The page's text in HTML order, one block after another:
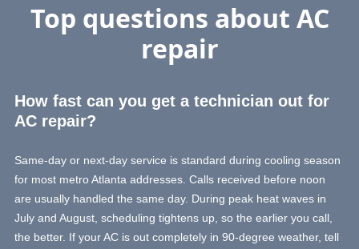
Top questions about AC
repair
How fast can you get a technician out for
AC repair?
Same-day or next-day service is standard during cooling season
for most metro Atlanta addresses. Calls received before noon
are usually handled the same day. During peak heat waves in
July and August, scheduling tightens up, so the earlier you call,
the better. If your AC is out completely in 90-degree weather, tell